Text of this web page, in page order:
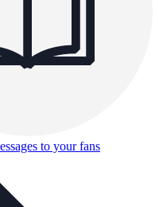
to your fans